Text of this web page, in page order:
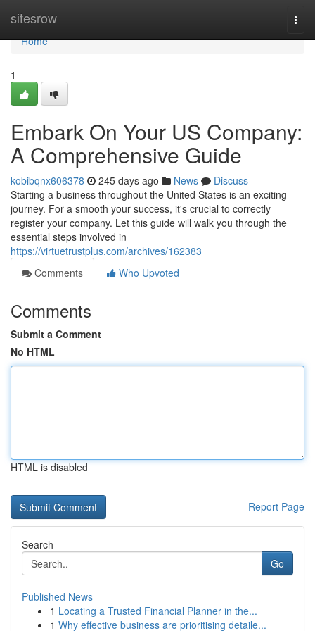
sitesrow
Home
Home
1
Embark On Your US Company:
A Comprehensive Guide
kobibqnx606378 245 days ago News
Discuss
Starting a business throughout the United States is an exciting
journey. For a smooth your success, it's crucial to correctly
register your company. Let this guide will walk you through the
essential steps involved in
https://virtuetrustplus.com/archives/162383
Comments
Who Upvoted
Comments
Submit a Comment
No HTML
HTML is disabled
Report Page
Search
Go
Published News
1 Locating a Trusted Financial Planner in the...
1 Why effective business are prioritising detaile...